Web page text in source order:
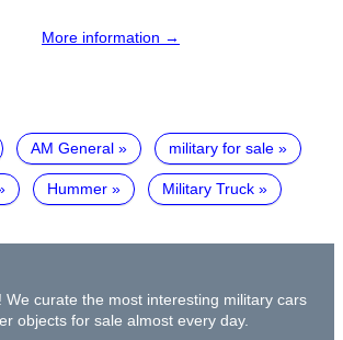
More information →
AM General military for sale
Hummer Military Truck
We curate the most interesting military cars
objects for sale almost every day.